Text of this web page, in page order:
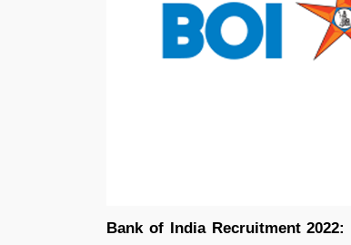
Bank of India Recruitment 2022: